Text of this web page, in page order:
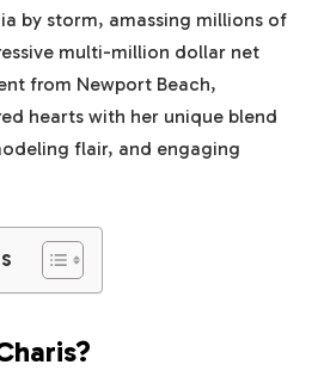
by storm, amassing millions of
multi-million dollar net
from Newport Beach,
hearts with her unique blend
flair, and engaging